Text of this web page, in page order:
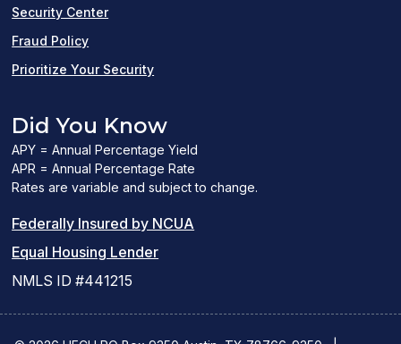
Security Center
Fraud Policy
Prioritize Your Security
Did You Know
APY = Annual Percentage Yield
APR = Annual Percentage Rate
Rates are variable and subject to change.
Federally Insured by NCUA
new
Equal Housing Lender(Link
new
NMLS ID #441215